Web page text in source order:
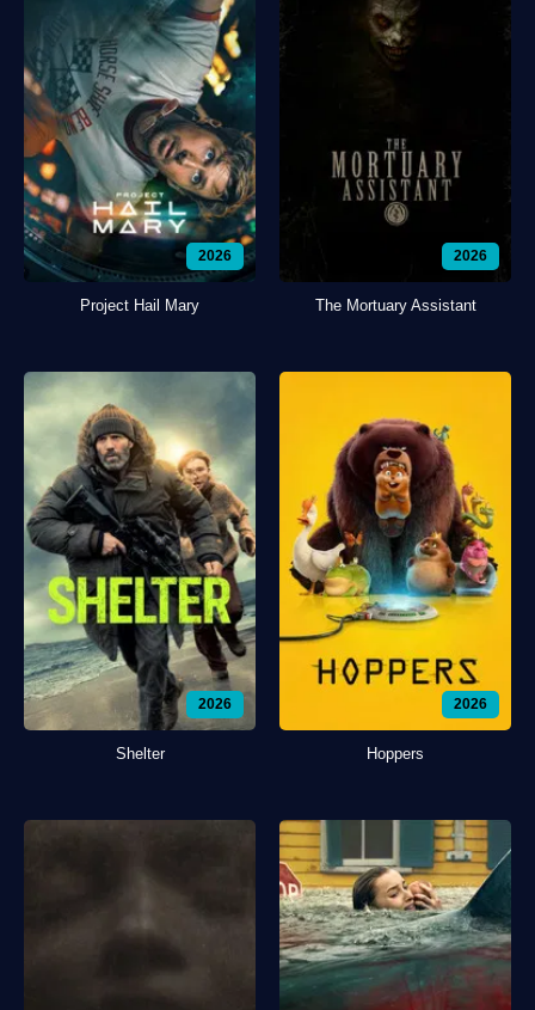
2026
Project Hail Mary
2026
The Mortuary Assistant
2026
Shelter
2026
Hoppers